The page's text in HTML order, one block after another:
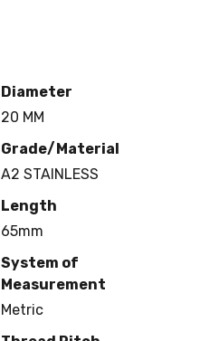
Diameter
20 MM
Grade/Material
A2 STAINLESS
Length
65mm
System of
Measurement
Metric